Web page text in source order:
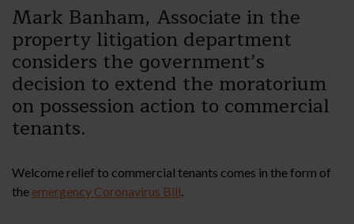
Mark Banham, Associate in the
property litigation department
considers the government’s
decision to extend the moratorium
on possession action to commercial
tenants.
Welcome relief to commercial tenants comes in the form of
the emergency Coronavirus Bill.